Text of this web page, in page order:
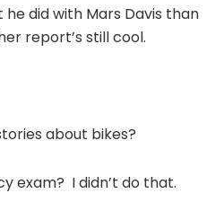
did with Mars Davis than
report’s still cool.
about bikes?
exam? I didn’t do that.